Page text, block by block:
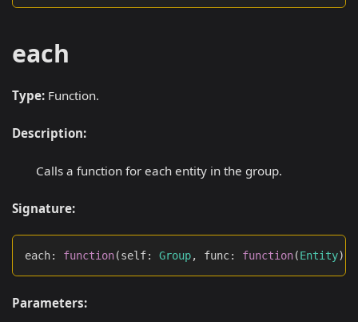
each
Type: Function.
Description:
Calls a function for each entity in the group.
Signature:
each: function(self: Group, func: function(Entity)
Parameters: